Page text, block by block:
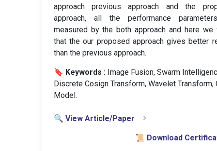
approach previous approach and the
approach, all the performance
measured by the both approach and here we
that the our proposed approach gives better
than the previous approach.
🔖 Keywords : Image Fusion, Swarm
Discrete Cosign Transform, Wavelet Transform,
Model.
🔍 View Article/Paper
📜 Download